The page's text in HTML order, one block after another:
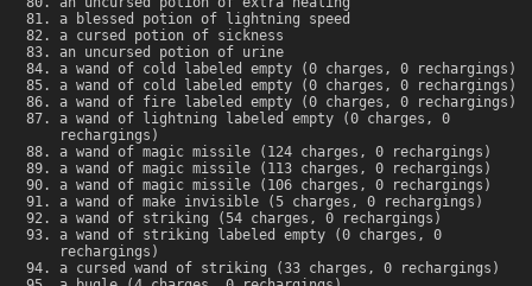
a blessed potion of lightning speed
a cursed potion of sickness
an uncursed potion of urine
a wand of cold labeled empty (0 charges, 0 rechargings)
a wand of cold labeled empty (0 charges, 0 rechargings)
a wand of fire labeled empty (0 charges, 0 rechargings)
a wand of lightning labeled empty (0 charges, 0
rechargings)
a wand of magic missile (124 charges, 0 rechargings)
a wand of magic missile (113 charges, 0 rechargings)
a wand of magic missile (106 charges, 0 rechargings)
a wand of make invisible (5 charges, 0 rechargings)
a wand of striking (54 charges, 0 rechargings)
a wand of striking labeled empty (0 charges, 0
rechargings)
a cursed wand of striking (33 charges, 0 rechargings)